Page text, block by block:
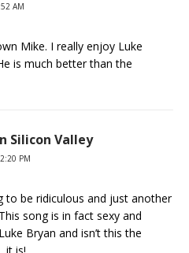
AM
Mike. I really enjoy Luke
is much better than the
Silicon Valley
PM
to be ridiculous and just another
song is in fact sexy and
Bryan and isn’t this the